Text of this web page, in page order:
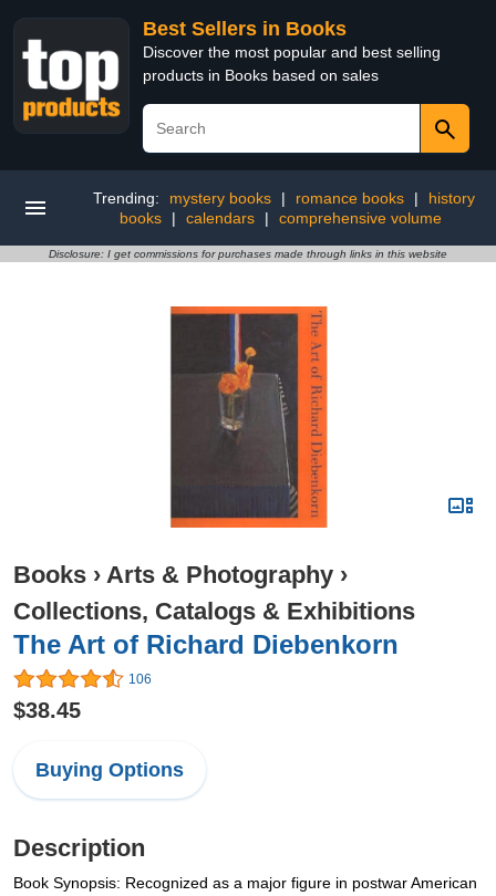
Best Sellers in Books
Discover the most popular and best selling
products in Books based on sales
Trending: mystery books | romance books |
history
books
| calendars | comprehensive volume
Disclosure: I get commissions for purchases made through links in this website
Books › Arts & Photography ›
Collections, Catalogs & Exhibitions
The Art of Richard Diebenkorn
106
$38.45
Buying Options
Description
Book Synopsis: Recognized as a major figure in postwar American